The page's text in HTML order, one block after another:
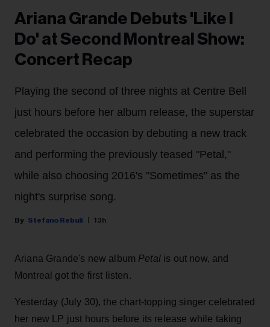
Ariana Grande Debuts 'Like I
Do' at Second Montreal Show:
Concert Recap
Playing the second of three nights at Centre Bell
just hours before her album release, the superstar
celebrated the occasion by debuting a new track
and performing the previously teased "Petal,"
while also choosing 2016's "Sometimes" as the
night's surprise song.
Stefano Rebuli 13h
Ariana Grande's new album Petalis out now, and
Montreal got the first listen.
Yesterday (July 30), the chart-topping singer celebrated
her new LP just hours before its release while taking